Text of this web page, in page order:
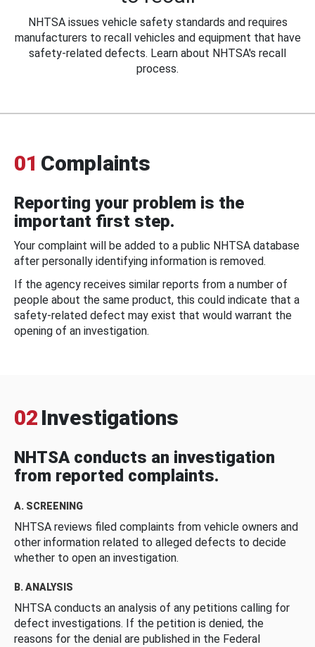
NHTSA issues vehicle safety standards and requires
manufacturers to recall vehicles and equipment that have
safety-related defects. Learn about NHTSA's recall
process.
01 Complaints
Reporting your problem is the
important first step.
Your complaint will be added to a public NHTSA database
after personally identifying information is removed.
If the agency receives similar reports from a number of
people about the same product, this could indicate that a
safety-related defect may exist that would warrant the
opening of an investigation.
02 Investigations
NHTSA conducts an investigation
from reported complaints.
A. SCREENING
NHTSA reviews filed complaints from vehicle owners and
other information related to alleged defects to decide
whether to open an investigation.
B. ANALYSIS
NHTSA conducts an analysis of any petitions calling for
defect investigations. If the petition is denied, the
reasons for the denial are published in the Federal